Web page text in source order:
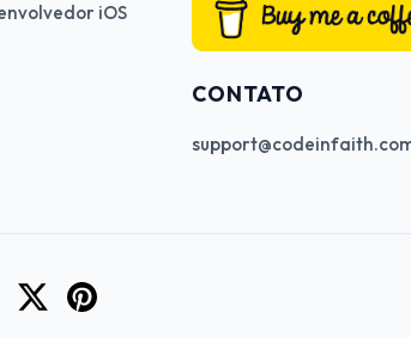
iOS
CONTATO
to CodeInFaith's YouTube Channel
Go to CodeInFaith's Twitter Profile
Go to CodeInFaith's Pinterest